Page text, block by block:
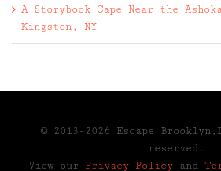
A Storybook Cape Near the
Kingston, NY
© 2013-2026 Escape
reserved.
View our Privacy Policy and